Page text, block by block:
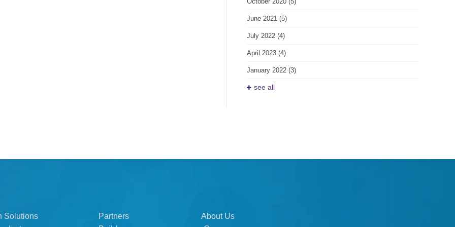
June 2021 (5)
July 2022 (4)
April 2023 (4)
January 2022 (3)
see all
Solutions
Partners
About Us